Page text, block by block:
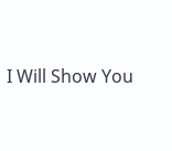
Will Show You